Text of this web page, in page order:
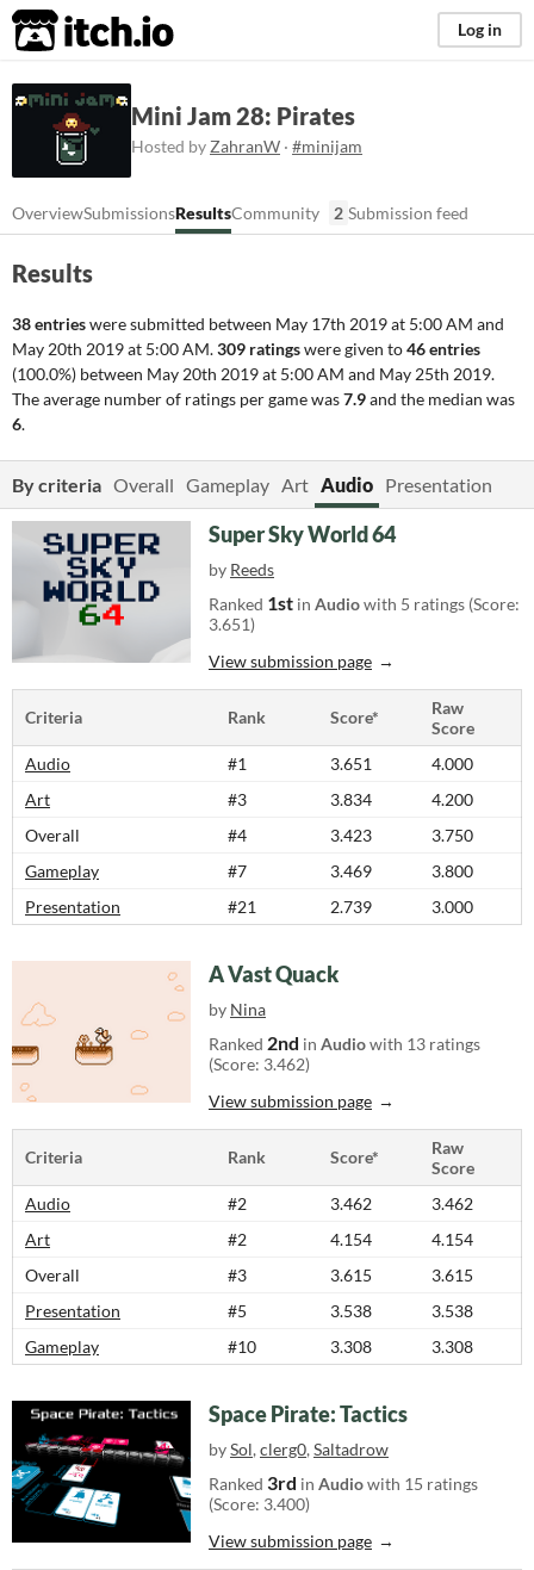
itch.io Log in
Mini Jam 28: Pirates
Hosted by ZahranW · #minijam
OverviewSubmissionsResultsCommunity 2 Submission feed
Results
38 entrieswere submitted between May 17th 2019 at 5:00 AM and
May 20th 2019 at 5:00 AM.309 ratingswere given to46 entries
(100.0%) between May 20th 2019 at 5:00 AM and May 25th 2019.
The average number of ratings per game was7.9and the median was
6.
By criteria Overall Gameplay Art Audio Presentation
Super Sky World 64
by Reeds
Ranked 1st in Audiowith 5 ratings (Score:
3.651)
View submission page
Criteria Rank Score*
Raw
Score
Audio
#1 3.651
4.000
Art
#3 3.834
4.200
Overall
#4 3.423
3.750
Gameplay
#7 3.469
3.800
Presentation
#21 2.739 3.000
A Vast Quack
by Nina
Ranked 2nd in Audiowith 13 ratings
(Score: 3.462)
View submission page
Criteria Rank Score*
Raw
Score
Audio
#2 3.462
3.462
Art
#2 4.154
4.154
Overall
#3 3.615
3.615
Presentation
#5 3.538
3.538
Gameplay
#10 3.308 3.308
Space Pirate: Tactics
bySol, clerg0, Saltadrow
Ranked 3rd in Audiowith 15 ratings
(Score: 3.400)
View submission page